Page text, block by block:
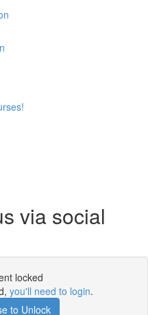
via social
locked
you'll need to login.
to Unlock